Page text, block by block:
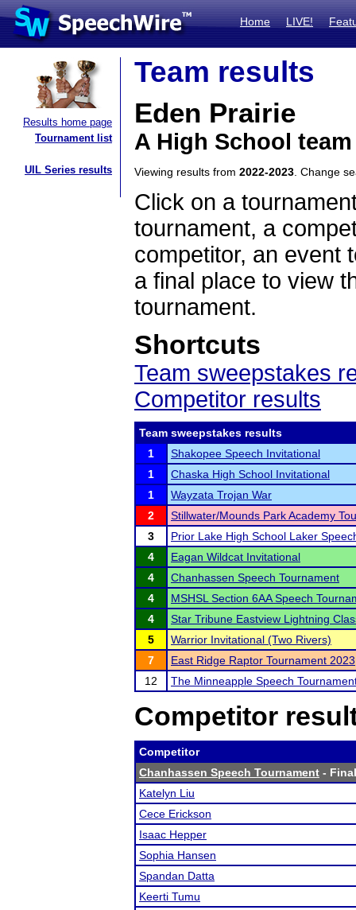
Home LIVE!
Results home page
Tournament list
UIL Series results
Team results
Eden Prairie
A High School
Viewing results from 2022-2023 . Change
Click on a
tournament, a
competitor, an event
a final place to view
tournament.
Shortcuts
Team sweepstakes
Competitor results
Team sweepstakes results
1
Shakopee Speech Invitational
1
Chaska High School Invitational
1
Wayzata Trojan War
2
Stillwater/Mounds Park Academy
3
Prior Lake High School Laker
4
Eagan Wildcat Invitational
4
Chanhassen Speech Tournament
4
MSHSL Section 6AA Speech
4
Star Tribune Eastview Lightning
5
Warrior Invitational (Two Rivers)
7
East Ridge Raptor Tournament 2023
12
The Minneapple Speech
Competitor
Competitor
Chanhassen Speech Tournament -
Katelyn Liu
Cece Erickson
Isaac Hepper
Sophia Hansen
Spandan Datta
Keerti Tumu